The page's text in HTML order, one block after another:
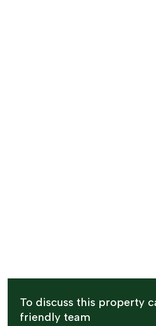
To discuss this property
friendly team